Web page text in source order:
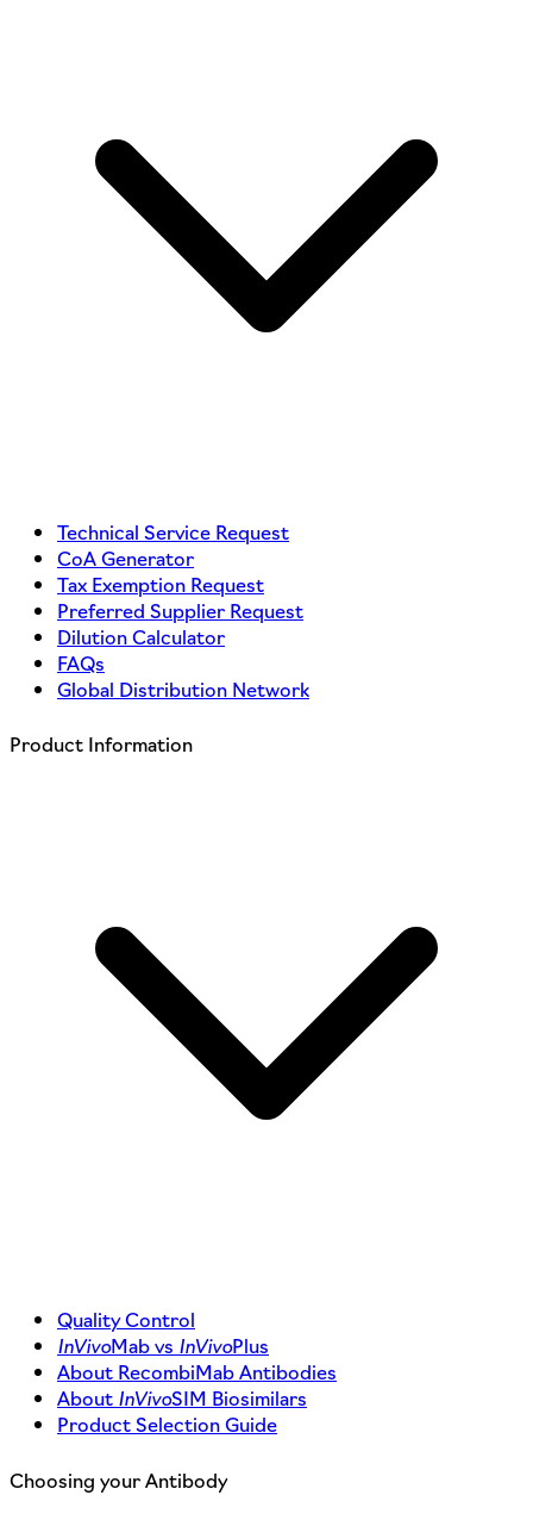
Technical Service Request
CoA Generator
Tax Exemption Request
Preferred Supplier Request
Dilution Calculator
FAQs
Global Distribution Network
Product Information
Quality Control
InVivoMab vs InVivoPlus
About RecombiMab Antibodies
About InVivoSIM Biosimilars
Product Selection Guide
Choosing your Antibody